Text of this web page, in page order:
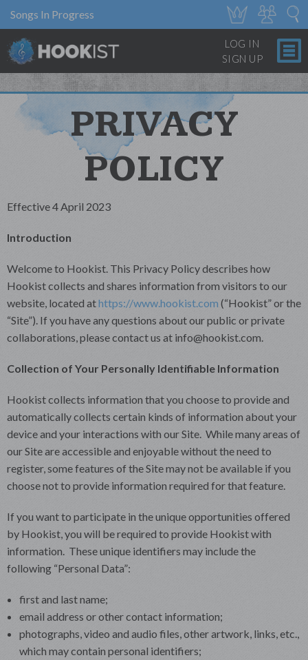
Songs In Progress
LOG IN
SIGN UP
PRIVACY
POLICY
Effective 4 April 2023
Introduction
Welcome to Hookist. This Privacy Policy describes how
Hookist collects and shares information from visitors to our
website, located athttps://www.hookist.com (“Hookist” or the
“Site”). If you have any questions about our public or private
collaborations, please contact us at info@hookist.com.
Collection of Your Personally Identifiable Information
Hookist collects information that you choose to provide and
automatically collects certain kinds of information about your
device and your interactions with our Site. While many areas of
our Site are accessible and enjoyable without the need to
register, some features of the Site may not be available if you
choose not to provide information required for that feature.
If you want to participate in the unique opportunities offered
by Hookist, you will be required to provide Hookist with
information. These unique identifiers may include the
following “Personal Data”:
first and last name;
email address or other contact information;
photographs, video and audio files, other artwork, links, etc.,
which may contain personal identifiers;